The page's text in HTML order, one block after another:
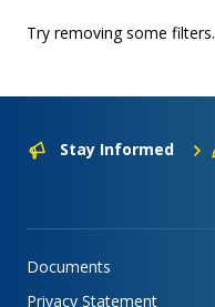
Try removing some filters.
Stay Informed
Documents
Privacy Statement